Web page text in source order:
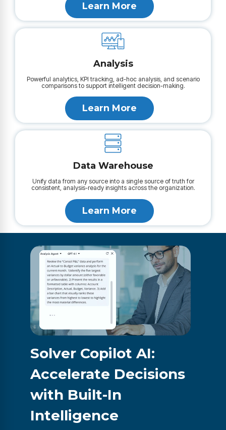
Learn More
Analysis
Powerful analytics, KPI tracking, ad-hoc analysis, and scenario
comparisons to support intelligent decision-making.
Learn More
Data Warehouse
Unify data from any source into a single source of truth for
consistent, analysis-ready insights across the organization.
Learn More
Solver Copilot AI:
Accelerate Decisions
with Built-In
Intelligence